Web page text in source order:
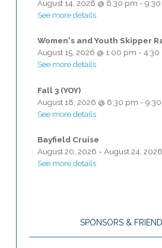
August 14, 2026 @ 6:30 pm -
See more details
Women's and Youth Skipper
August 15, 2026 @ 1:00 pm - 4:30
See more details
Fall 3 (YOY)
August 18, 2026 @ 6:30 pm -
See more details
Bayfield Cruise
August 20, 2026 - August 24, 2026
See more details
SPONSORS &